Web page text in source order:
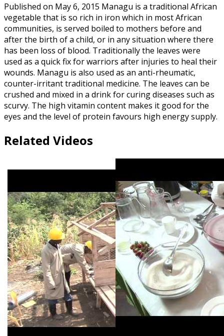
Published on May 6, 2015 Managu is a traditional African
vegetable that is so rich in iron which in most African
communities, is served boiled to mothers before and
after the birth of a child, or in any situation where there
has been loss of blood. Traditionally the leaves were
used as a quick fix for warriors after injuries to heal their
wounds. Managu is also used as an anti-rheumatic,
counter-irritant traditional medicine. The leaves can be
crushed and mixed in a drink for curing diseases such as
scurvy. The high vitamin content makes it good for the
eyes and the level of protein favours high energy supply.
Related Videos